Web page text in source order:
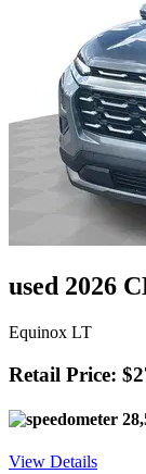
used 2026
Equinox LT
Retail Price:
View Details